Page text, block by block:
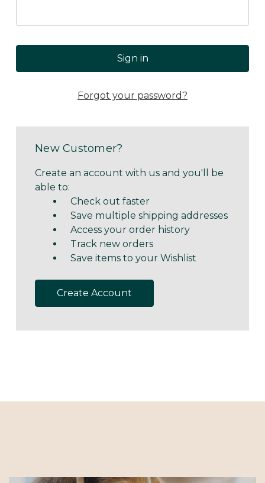
Forgot your password?
New Customer?
Create an account with us and you'll be
able to:
Check out faster
Save multiple shipping addresses
Access your order history
Track new orders
Save items to your Wishlist
Create Account